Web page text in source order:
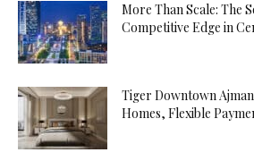
More Than Scale: The
Competitive Edge in
Tiger Downtown
Homes, Flexible